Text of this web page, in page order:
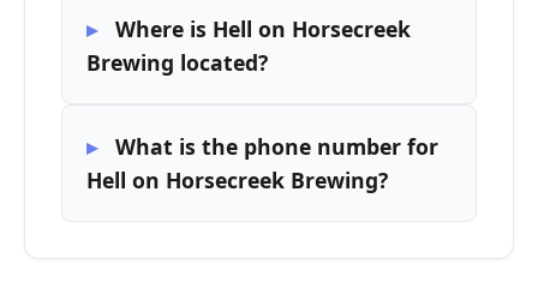
Where is Hell on Horsecreek
Brewing located?
What is the phone number for
Hell on Horsecreek Brewing?